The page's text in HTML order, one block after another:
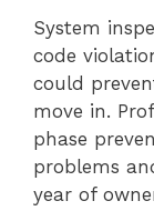
System
code
could
move in.
phase
problems
year of